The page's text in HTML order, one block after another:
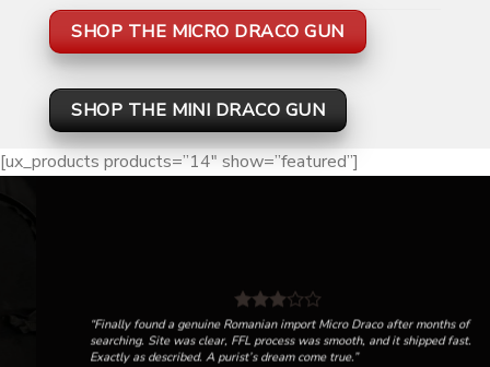
SHOP THE MICRO DRACO GUN
SHOP THE MINI DRACO GUN
[ux_products products=”14″ show=”featured”]
“Finally found a genuine Romanian import Micro Draco after months of
searching. Site was clear, FFL process was smooth, and it shipped fast.
Exactly as described. A purist’s dream come true.”